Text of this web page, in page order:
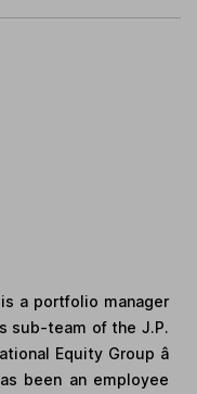
a portfolio manager
sub-team of the J.P.
Equity Group â
been an employee